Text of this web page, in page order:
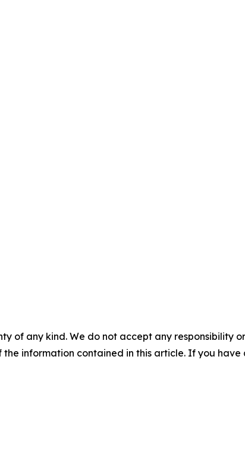
of any kind. We do not accept any responsibility
information contained in this article. If you have